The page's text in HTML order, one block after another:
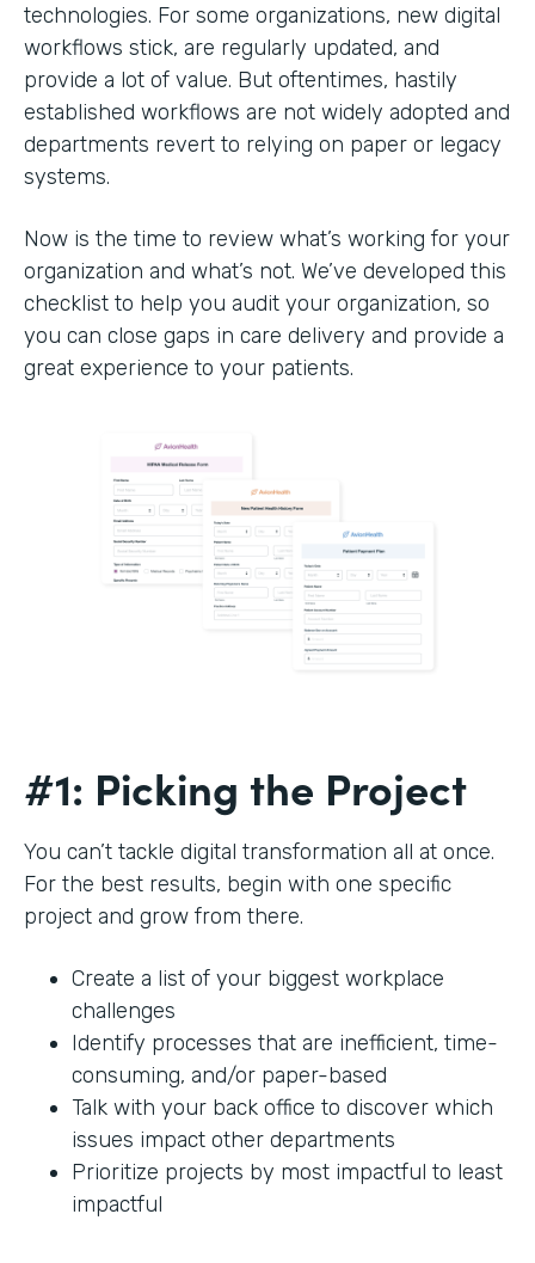
technologies. For some organizations, new digital
workflows stick, are regularly updated, and
provide a lot of value. But oftentimes, hastily
established workflows are not widely adopted and
departments revert to relying on paper or legacy
systems.
Now is the time to review what’s working for your
organization and what’s not. We’ve developed this
checklist to help you audit your organization, so
you can close gaps in care delivery and provide a
great experience to your patients.
#1: Picking the Project
You can’t tackle digital transformation all at once.
For the best results, begin with one specific
project and grow from there.
Create a list of your biggest workplace
challenges
Identify processes that are inefficient, time-
consuming, and/or paper-based
Talk with your back office to discover which
issues impact other departments
Prioritize projects by most impactful to least
impactful